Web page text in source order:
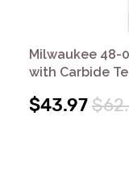
Milwaukee 48-
with Carbide
$43.97